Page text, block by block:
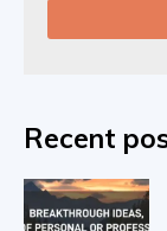
Recent